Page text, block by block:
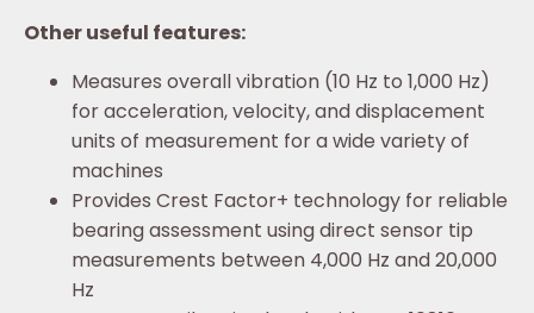
Other useful features:
Measures overall vibration (10 Hz to 1,000 Hz)
for acceleration, velocity, and displacement
units of measurement for a wide variety of
machines
Provides Crest Factor+ technology for reliable
bearing assessment using direct sensor tip
measurements between 4,000 Hz and 20,000
Hz